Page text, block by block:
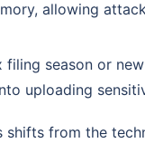
allowing
season or
uploading
from the